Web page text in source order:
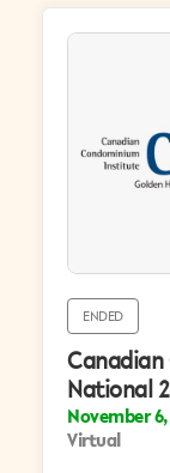
ENDED
National
November
Virtual